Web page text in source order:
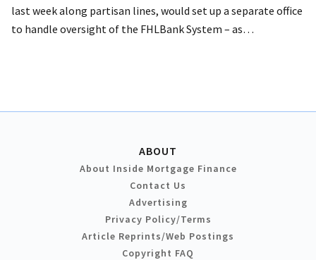
last week along partisan lines, would set up a separate office
to handle oversight of the FHLBank System – as…
ABOUT
About Inside Mortgage Finance
Contact Us
Advertising
Privacy Policy/Terms
Article Reprints/Web Postings
Copyright FAQ